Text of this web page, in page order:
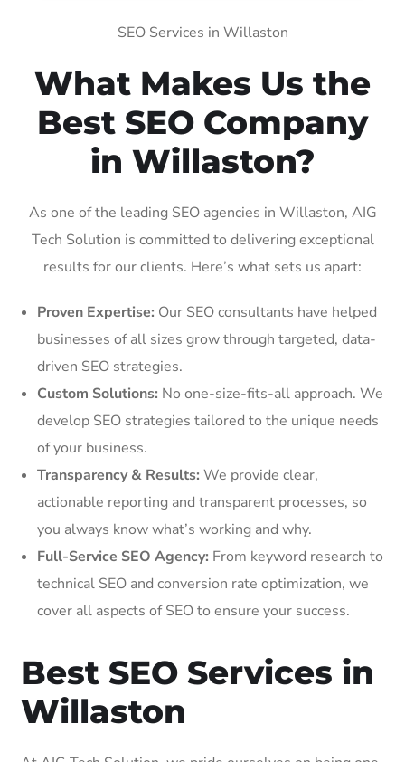
SEO Services in Willaston
What Makes Us the
Best SEO Company
in Willaston?
As one of the leading SEO agencies in Willaston, AIG
Tech Solution is committed to delivering exceptional
results for our clients. Here’s what sets us apart:
Proven Expertise: Our SEO consultants have helped
businesses of all sizes grow through targeted, data-
driven SEO strategies.
Custom Solutions: No one-size-fits-all approach. We
develop SEO strategies tailored to the unique needs
of your business.
Transparency & Results: We provide clear,
actionable reporting and transparent processes, so
you always know what’s working and why.
Full-Service SEO Agency: From keyword research to
technical SEO and conversion rate optimization, we
cover all aspects of SEO to ensure your success.
Best SEO Services in
Willaston